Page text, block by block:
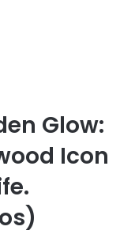
Glow:
Icon